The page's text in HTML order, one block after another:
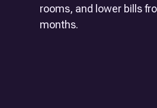
rooms, and lower bills
months.